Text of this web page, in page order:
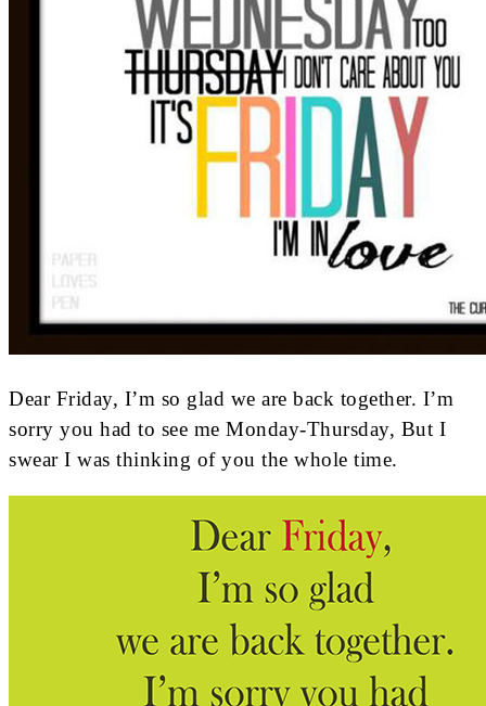
Dear Friday, I’m so glad we are back together. I’m
sorry you had to see me Monday-Thursday, But I
swear I was thinking of you the whole time.